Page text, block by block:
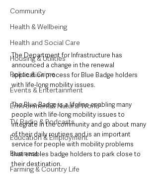
Community
Health & Wellbeing
Health and Social Care
Housing & Utilities
Police & Crime
Events & Entertainment
Environment & Natural World
TV, Radio & Podcasts
Education & Employment
Business
Farming & Country Life
The Department for Infrastructure has
announced a change in the renewal
application process for Blue Badge holders
with life-long mobility issues.
The Blue Badge is a lifeline ‎enabling many
people with life-long mobility issues to
integrate in the community and go about many
of their daily routines and is an important
service for people with mobility problems
that enables badge holders to park close to
their destination.